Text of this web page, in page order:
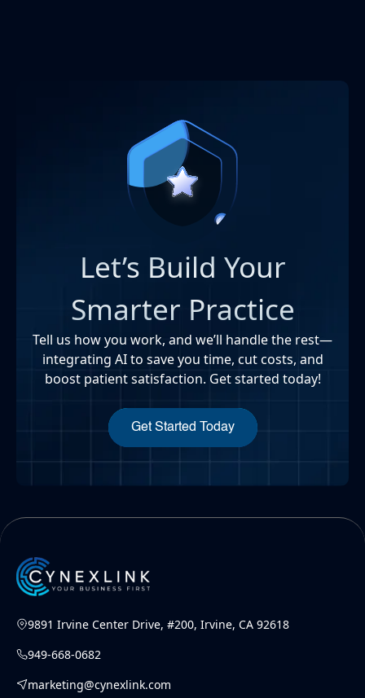
Let’s Build Your
Smarter Practice
Tell us how you work, and we’ll handle the rest—
integrating AI to save you time, cut costs, and
boost patient satisfaction. Get started today!
Get Started Today
9891 Irvine Center Drive, #200, Irvine, CA 92618
949-668-0682
marketing@cynexlink.com